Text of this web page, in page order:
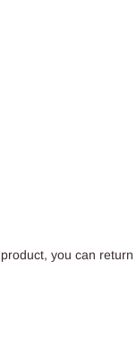
you can return